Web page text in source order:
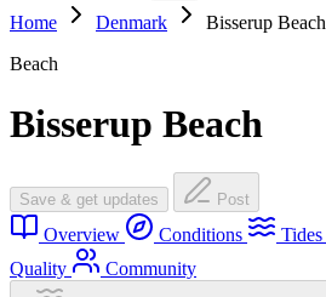
Home
Denmark
Bisserup Beach
Beach
Bisserup Beach
Save & get updates Post
Overview Conditions Tides
Quality
Community